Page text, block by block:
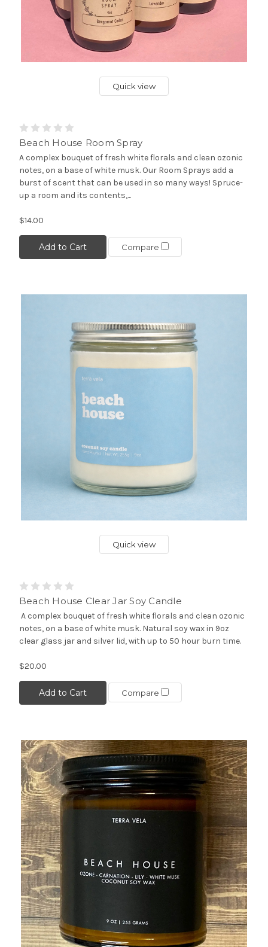
Quick view
Beach House Room Spray
A complex bouquet of fresh white florals and clean ozonic
notes, on a base of white musk. Our Room Sprays add a
burst of scent that can be used in so many ways! Spruce-
up a room and its contents,...
$14.00
Add to Cart Compare
Quick view
Beach House Clear Jar Soy Candle
A complex bouquet of fresh white florals and clean ozonic
notes, on a base of white musk. Natural soy wax in 9oz
clear glass jar and silver lid, with up to 50 hour burn time.
$20.00
Add to Cart Compare